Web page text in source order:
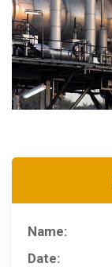
Name:
Date: